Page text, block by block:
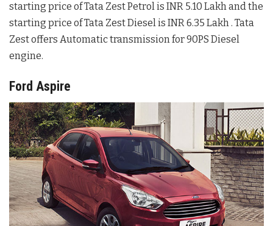
starting price of Tata Zest Petrol is INR 5.10 Lakh and the
starting price of Tata Zest Diesel is INR 6.35 Lakh . Tata
Zest offers Automatic transmission for 90PS Diesel
engine.
Ford Aspire